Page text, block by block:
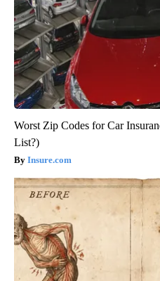
Worst Zip Codes for Car
List?)
Insure.com